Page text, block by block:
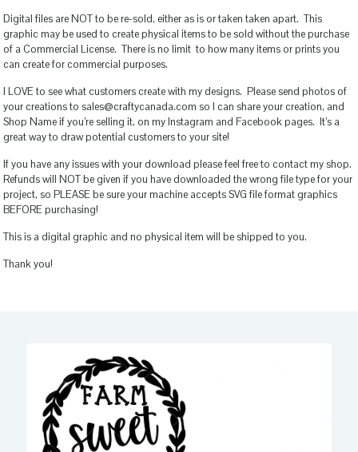
Digital files are NOT to be re-sold, either as is or taken taken apart. This
graphic may be used to create physical items to be sold without the purchase
of a Commercial License. There is no limit to how many items or prints you
can create for commercial purposes.
I LOVE to see what customers create with my designs. Please send photos of
your creations to sales@craftycanada.com so I can share your creation, and
Shop Name if you’re selling it, on my Instagram and Facebook pages. It’s a
great way to draw potential customers to your site!
If you have any issues with your download please feel free to contact my shop.
Refunds will NOT be given if you have downloaded the wrong file type for your
project, so PLEASE be sure your machine accepts SVG file format graphics
BEFORE purchasing!
This is a digital graphic and no physical item will be shipped to you.
Thank you!